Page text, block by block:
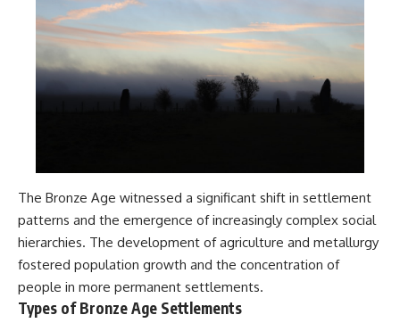
The Bronze Age witnessed a significant shift in settlement
patterns and the emergence of increasingly complex social
hierarchies. The development of agriculture and metallurgy
fostered population growth and the concentration of
people in more permanent settlements.
Types of Bronze Age Settlements